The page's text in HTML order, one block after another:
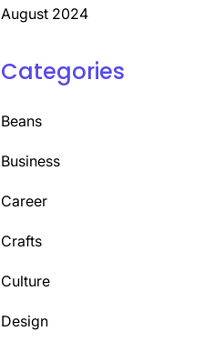
August 2024
Categories
Beans
Business
Career
Crafts
Culture
Design